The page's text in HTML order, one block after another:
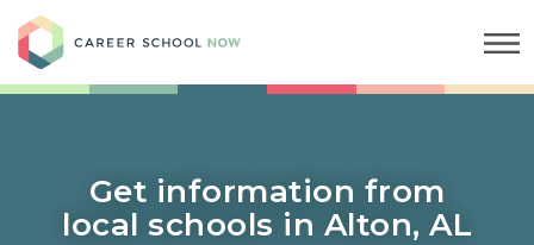
Get information from
local schools in Alton, AL